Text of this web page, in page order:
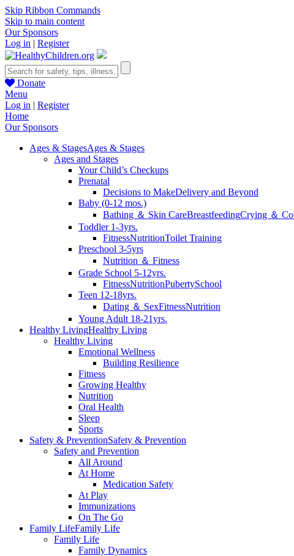
Skip Ribbon Commands
Skip to main content
Our Sponsors
Log in | Register
Donate
Menu
Log in | Register
Home
Our Sponsors
Ages & StagesAges & Stages
Ages and Stages
Your Child’s Checkups
Prenatal
Decisions to MakeDelivery and Beyond
Baby (0-12 mos.)
Bathing ＆ Skin CareBreastfeedingCrying ＆
Toddler 1-3yrs.
FitnessNutritionToilet Training
Preschool 3-5yrs
Nutrition ＆ Fitness
Grade School 5-12yrs.
FitnessNutritionPubertySchool
Teen 12-18yrs.
Dating ＆ SexFitnessNutrition
Young Adult 18-21yrs.
Healthy LivingHealthy Living
Healthy Living
Emotional Wellness
Building Resilience
Fitness
Growing Healthy
Nutrition
Oral Health
Sleep
Sports
Safety & PreventionSafety & Prevention
Safety and Prevention
All Around
At Home
Medication Safety
At Play
Immunizations
On The Go
Family LifeFamily Life
Family Life
Family Dynamics